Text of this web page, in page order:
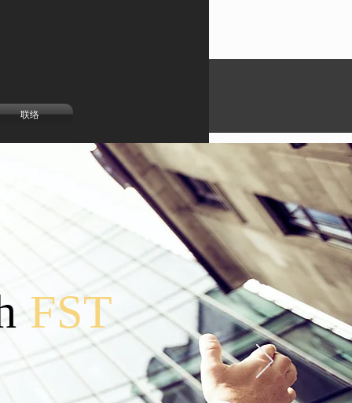
联络
FST